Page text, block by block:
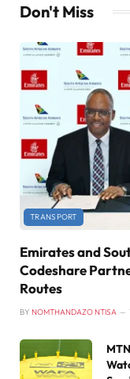
Don't Miss
TRANSPORT
Emirates and
Codeshare
Routes
BY NOMTHANDAZO NTISA